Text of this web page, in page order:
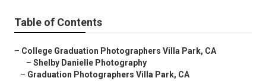
Table of Contents
– College Graduation Photographers Villa Park, CA
– Shelby Danielle Photography
– Graduation Photographers Villa Park, CA